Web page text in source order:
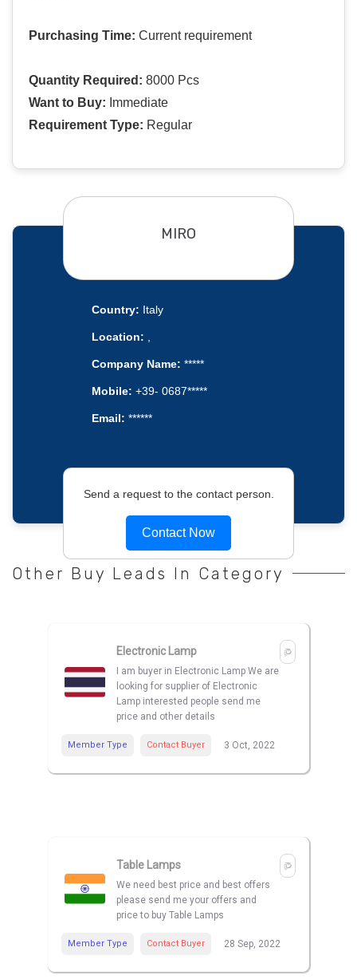
Purchasing Time: Current requirement
Quantity Required: 8000 Pcs
Want to Buy: Immediate
Requirement Type: Regular
MIRO
Country: Italy
Location: ,
Company Name: *****
Mobile: +39- 0687*****
Email: ******
Send a request to the contact person.
Contact Now
Other Buy Leads In Category
Electronic Lamp
I am buyer in Electronic Lamp We are
looking for supplier of Electronic
Lamp interested people send me
price and other details
Member Type Contact Buyer 3 Oct, 2022
Table Lamps
We need best price and best offers
please send me your offers and
price to buy Table Lamps
Member Type Contact Buyer 28 Sep, 2022